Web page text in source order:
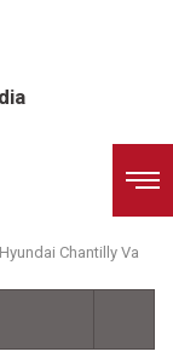
Chantilly Va